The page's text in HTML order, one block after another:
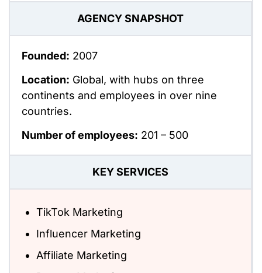
AGENCY SNAPSHOT
Founded: 2007
Location: Global, with hubs on three
continents and employees in over nine
countries.
Number of employees: 201 – 500
KEY SERVICES
TikTok Marketing
Influencer Marketing
Affiliate Marketing